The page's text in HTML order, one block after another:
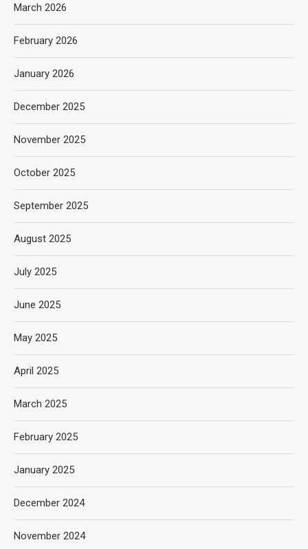
March 2026
February 2026
January 2026
December 2025
November 2025
October 2025
September 2025
August 2025
July 2025
June 2025
May 2025
April 2025
March 2025
February 2025
January 2025
December 2024
November 2024